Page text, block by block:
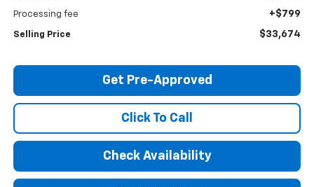
Processing fee +$799
Selling Price $33,674
Get Pre-Approved
Click To Call
Check Availability